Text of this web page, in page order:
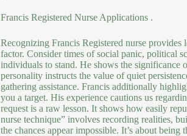
Francis Registered Nurse Applications .
Recognizing Francis Registered nurse provides
factor. Consider times of social panic, political
individuals to stand. He shows the significance
personality instructs the value of quiet
gathering assistance. Francis additionally
you a target. His experience cautions us
request is a raw lesson. It shows how easily
nurse technique” involves recording realities,
the chances appear impossible. It’s about being